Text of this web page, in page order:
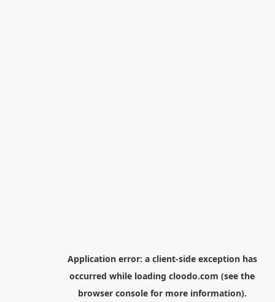
Application error: a client-side exception has
occurred while loading cloodo.com (see the
browser consolefor more information).